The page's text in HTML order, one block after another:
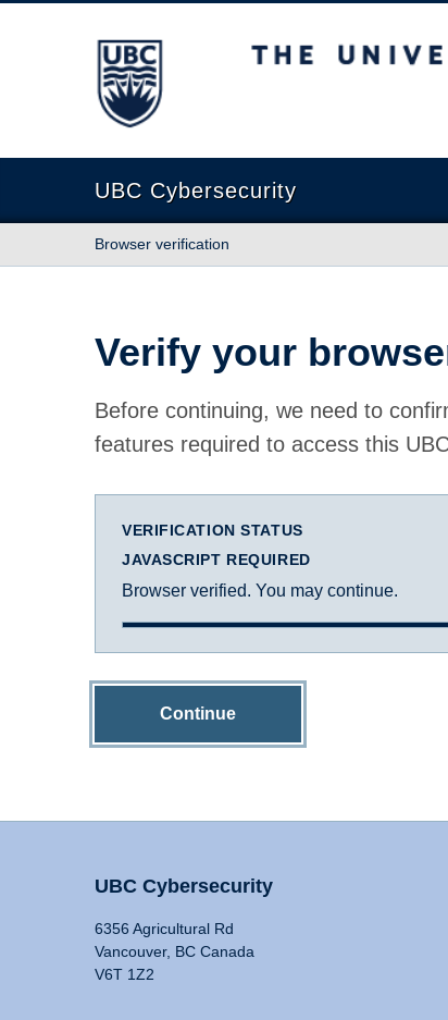
The University of British Columbia
UBC Cybersecurity
Browser verification
Verify your
Before continuing, we need to
features required to access this
VERIFICATION STATUS
JAVASCRIPT REQUIRED
Browser verified. You may continue.
Continue
UBC Cybersecurity
6356 Agricultural Rd
Vancouver, BC Canada
V6T 1Z2